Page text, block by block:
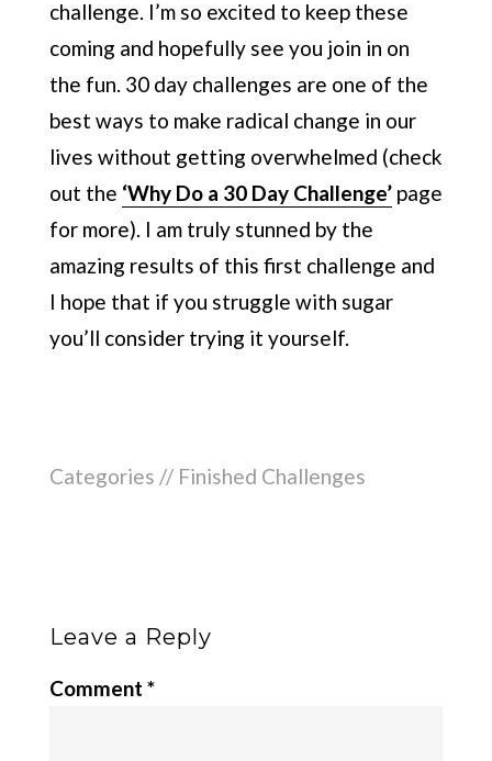
challenge. I’m so excited to keep these
coming and hopefully see you join in on
the fun. 30 day challenges are one of the
best ways to make radical change in our
lives without getting overwhelmed (check
out the ‘Why Do a 30 Day Challenge’page
for more). I am truly stunned by the
amazing results of this first challenge and
I hope that if you struggle with sugar
you’ll consider trying it yourself.
Categories // Finished Challenges
Leave a Reply
Comment *